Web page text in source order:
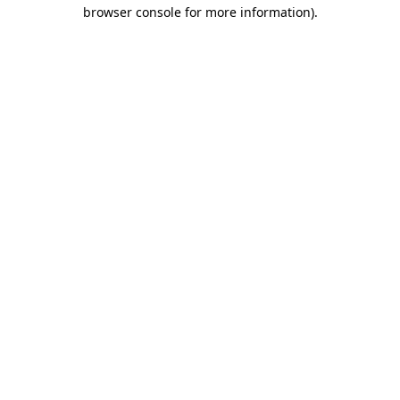
browser console for more information).